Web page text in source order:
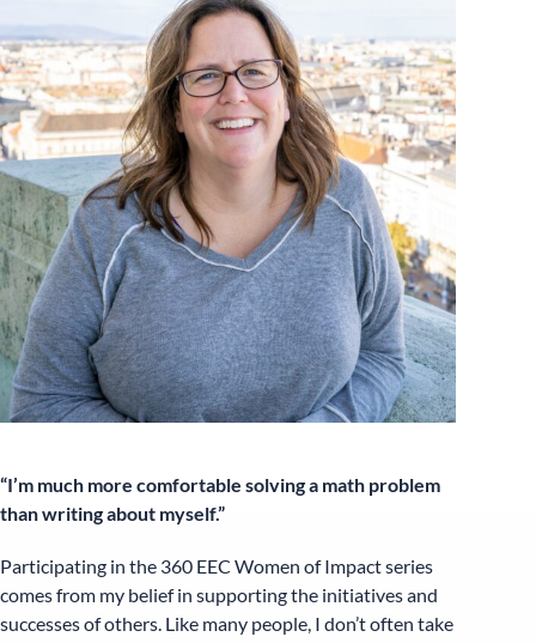
“I’m much more comfortable solving a math problem
than writing about myself.”
Participating in the 360 EEC Women of Impact series
comes from my belief in supporting the initiatives and
successes of others. Like many people, I don’t often take